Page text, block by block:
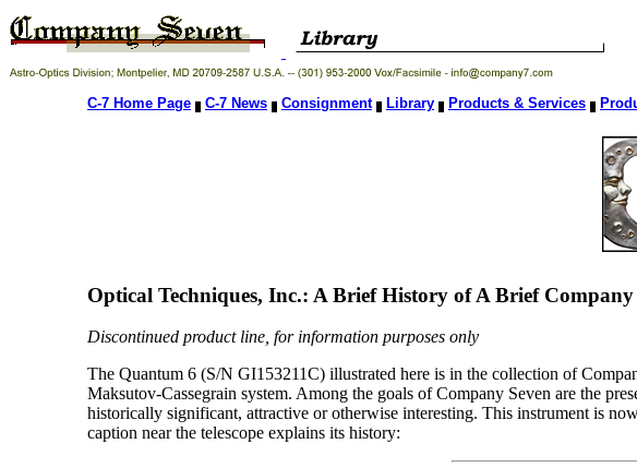
C-7 Home Page C-7 News Consignment Library Products & Services
Optical Techniques, Inc.: A Brief History of A Brief Company
Discontinued product line, for information purposes only
The Quantum 6 (S/N GI153211C) illustrated here is in the collection of
Maksutov-Cassegrain system. Among the goals of Company Seven are the
historically significant, attractive or otherwise interesting. This instrument is
caption near the telescope explains its history: